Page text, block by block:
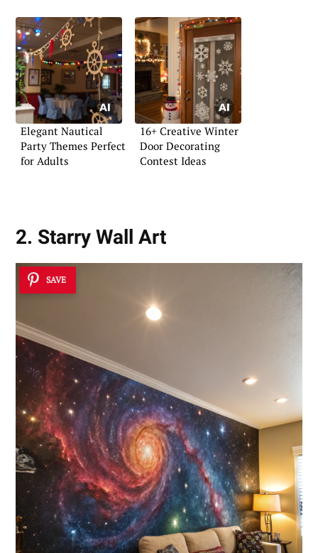
Elegant Nautical
Party Themes Perfect
for Adults
16+ Creative Winter
Door Decorating
Contest Ideas
2. Starry Wall Art
SAVE